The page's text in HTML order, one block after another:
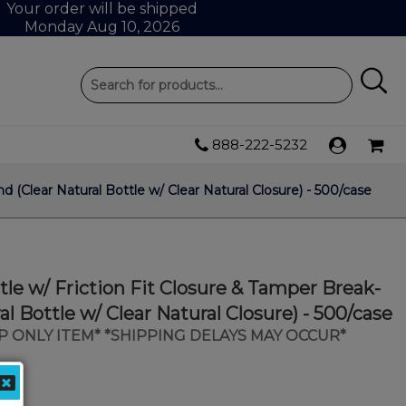
Your order will be shipped
Monday Aug 10, 2026
888-222-5232
Natural Bottle w/ Clear Natural Closure) - 500/case
w/ Friction Fit Closure & Tamper Break-
Bottle w/ Clear Natural Closure) - 500/case
ITEM* *SHIPPING DELAYS MAY OCCUR*